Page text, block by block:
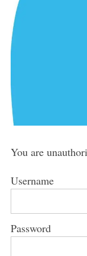
You are
Username
Password